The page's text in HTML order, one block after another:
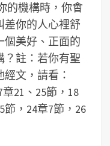
的機構時，你會
差你的人心裡舒
個美好、正面的
？註：若你有聖
文，請看：
21、25節，18
節，24章7節，26